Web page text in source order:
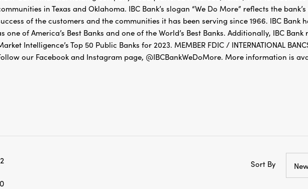
in Texas and Oklahoma. IBC Bank’s slogan “We Do More” reflects the
of the customers and the communities it has been serving since 1966. IBC Bank
one of America’s Best Banks and one of the World’s Best Banks. Additionally, IBC Bank
Intelligence’s Top 50 Public Banks for 2023. MEMBER FDIC / INTERNATIONAL
our Facebook and Instagram page, @IBCBankWeDoMore. More information is
2
0
Sort By